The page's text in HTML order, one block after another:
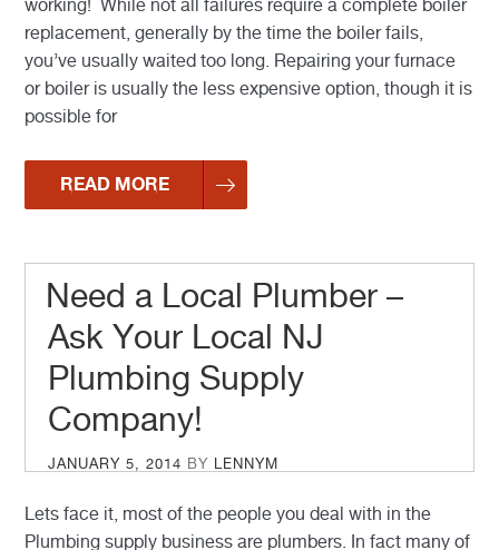
working! While not all failures require a complete boiler
replacement, generally by the time the boiler fails,
you’ve usually waited too long. Repairing your furnace
or boiler is usually the less expensive option, though it is
possible for
READ MORE
Need a Local Plumber –
Ask Your Local NJ
Plumbing Supply
Company!
POSTED
ON
JANUARY 5, 2014 BY LENNYM
Lets face it, most of the people you deal with in the
Plumbing supply business are plumbers. In fact many of